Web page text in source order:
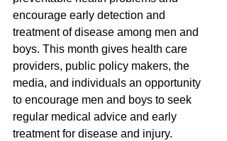
encourage early detection and
treatment of disease among men and
boys. This month gives health care
providers, public policy makers, the
media, and individuals an opportunity
to encourage men and boys to seek
regular medical advice and early
treatment for disease and injury.